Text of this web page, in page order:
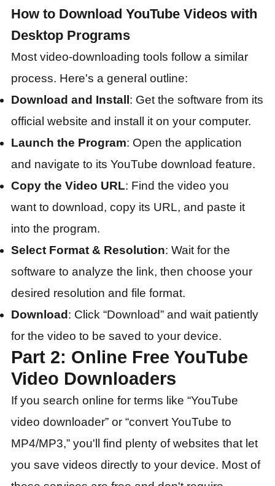
How to Download YouTube Videos with
Desktop Programs
Most video-downloading tools follow a similar
process. Here's a general outline:
Download and Install: Get the software from its
official website and install it on your computer.
Launch the Program: Open the application
and navigate to its YouTube download feature.
Copy the Video URL: Find the video you
want to download, copy its URL, and paste it
into the program.
Select Format & Resolution: Wait for the
software to analyze the link, then choose your
desired resolution and file format.
Download: Click “Download” and wait patiently
for the video to be saved to your device.
Part 2: Online Free YouTube
Video Downloaders
If you search online for terms like “YouTube
video downloader” or “convert YouTube to
MP4/MP3,” you'll find plenty of websites that let
you save videos directly to your device. Most of